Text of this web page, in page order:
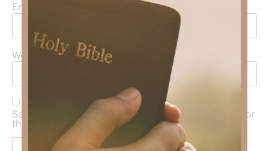
Email
Website
Save my name, email, and website in this browser for
the next time I comment.